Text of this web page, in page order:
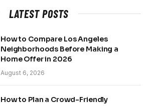
LATEST POSTS
How to Compare Los Angeles
Neighborhoods Before Making a
Home Offer in 2026
August 6, 2026
How to Plan a Crowd-Friendly